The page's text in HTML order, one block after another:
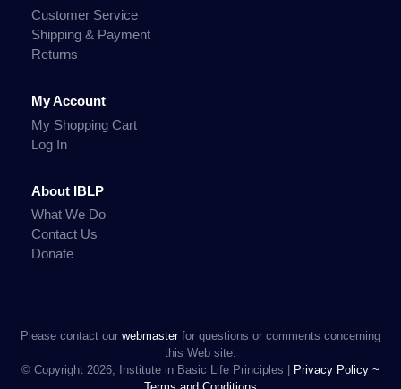
Customer Service
Shipping & Payment
Returns
My Account
My Shopping Cart
Log In
About IBLP
What We Do
Contact Us
Donate
Please contact our webmasterfor questions or comments concerning
this Web site.
© Copyright 2026, Institute in Basic Life Principles |
Privacy Policy ~